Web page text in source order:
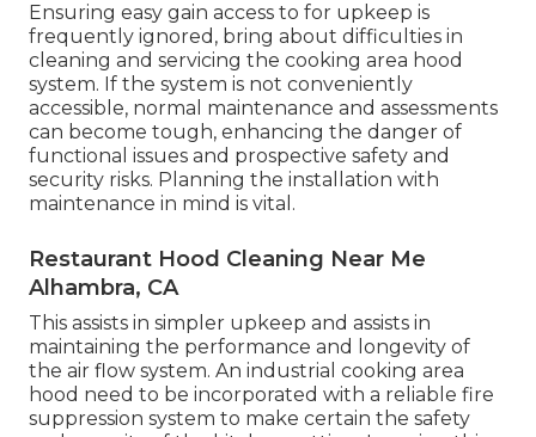
Ensuring easy gain access to for upkeep is
frequently ignored, bring about difficulties in
cleaning and servicing the cooking area hood
system. If the system is not conveniently
accessible, normal maintenance and assessments
can become tough, enhancing the danger of
functional issues and prospective safety and
security risks. Planning the installation with
maintenance in mind is vital.
Restaurant Hood Cleaning Near Me
Alhambra, CA
This assists in simpler upkeep and assists in
maintaining the performance and longevity of
the air flow system. An industrial cooking area
hood need to be incorporated with a reliable fire
suppression system to make certain the safety